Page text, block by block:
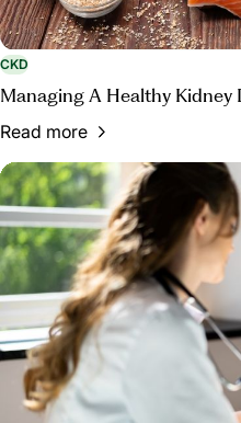
CKD
Managing A Healthy Kidney
Read more